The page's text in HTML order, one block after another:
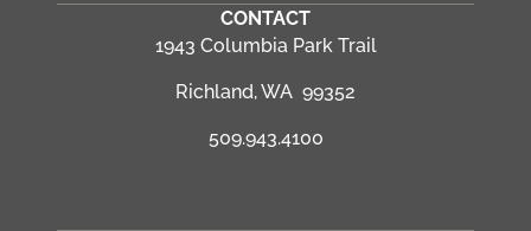
CONTACT
1943 Columbia Park Trail
Richland, WA 99352
509.943.4100